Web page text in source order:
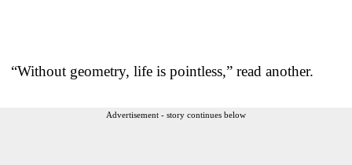
“Without geometry, life is pointless,” read another.
Advertisement - story continues below